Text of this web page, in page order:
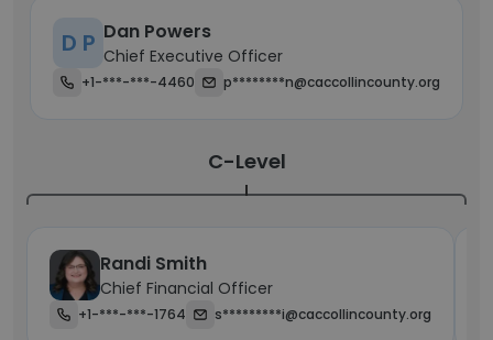
D P Dan Powers
Chief Executive Officer
+1-***-***-4460 p********n@caccollincounty.org
C-Level
Randi Smith
Chief Financial Officer
+1-***-***-1764 s*********i@caccollincounty.org